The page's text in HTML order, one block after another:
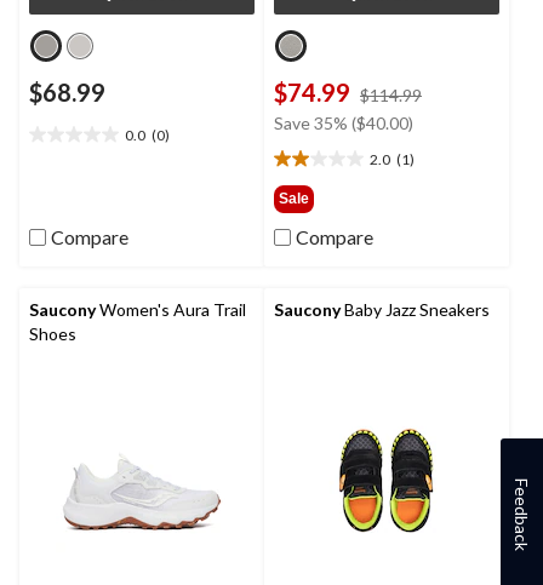
$68.99
0.0 (0)
stars.Compare
$74.99 $114.99
Save 35% ($40.00)
2.0 (1)
2.0
out
of
5
review
Sale
Compare
SauconyWomen's Aura Trail
Shoes
SauconyBaby Jazz Sneakers
Feedback